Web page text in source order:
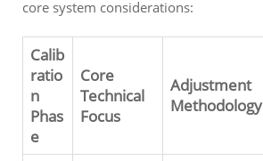
core system considerations:
Calib
ratio
n
Phas
e
Core
Technical
Focus
Adjustment
Methodology